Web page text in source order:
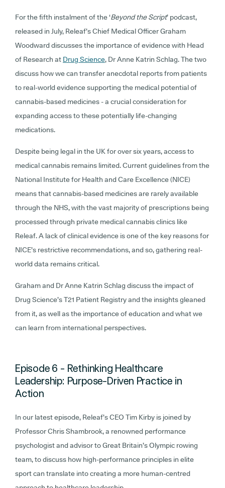
For the fifth instalment of the ‘Beyond the Script’ podcast,
released in July, Releaf’s Chief Medical Officer Graham
Woodward discusses the importance of evidence with Head
of Research at Drug Science, Dr Anne Katrin Schlag. The two
discuss how we can transfer anecdotal reports from patients
to real-world evidence supporting the medical potential of
cannabis-based medicines - a crucial consideration for
expanding access to these potentially life-changing
medications.
Despite being legal in the UK for over six years, access to
medical cannabis remains limited. Current guidelines from the
National Institute for Health and Care Excellence (NICE)
means that cannabis-based medicines are rarely available
through the NHS, with the vast majority of prescriptions being
processed through private medical cannabis clinics like
Releaf. A lack of clinical evidence is one of the key reasons for
NICE’s restrictive recommendations, and so, gathering real-
world data remains critical.
Graham and Dr Anne Katrin Schlag discuss the impact of
Drug Science’s T21 Patient Registry and the insights gleaned
from it, as well as the importance of education and what we
can learn from international perspectives.
Episode 6 - Rethinking Healthcare
Leadership: Purpose-Driven Practice in
Action
In our latest episode, Releaf’s CEO Tim Kirby is joined by
Professor Chris Shambrook, a renowned performance
psychologist and advisor to Great Britain’s Olympic rowing
team, to discuss how high-performance principles in elite
sport can translate into creating a more human-centred